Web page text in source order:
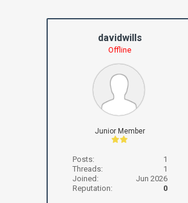
davidwills
Offline
Junior Member
Posts:
1
Threads:
1
Joined:
Jun 2026
Reputation:
0